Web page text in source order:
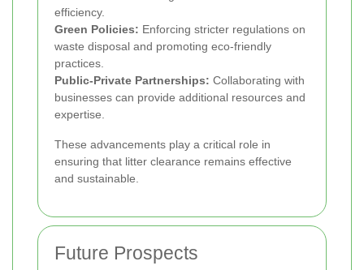
efficiency.
Green Policies: Enforcing stricter regulations on
waste disposal and promoting eco-friendly
practices.
Public-Private Partnerships: Collaborating with
businesses can provide additional resources and
expertise.
These advancements play a critical role in
ensuring that litter clearance remains effective
and sustainable.
Future Prospects